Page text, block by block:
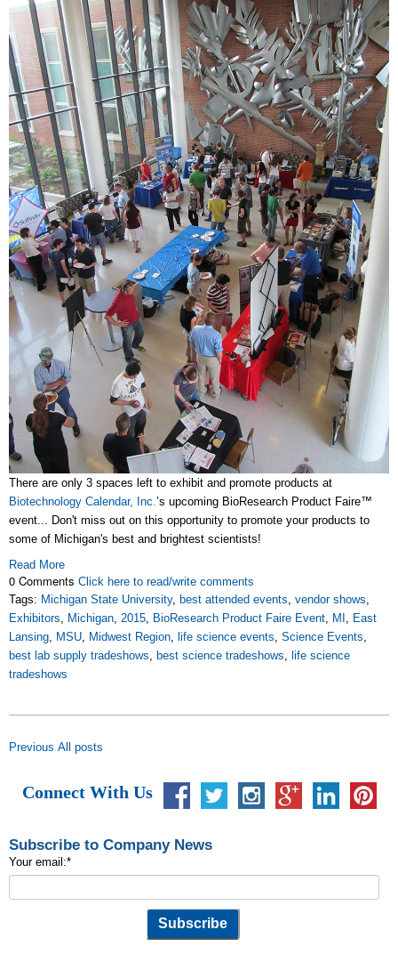
There are only 3 spaces left to exhibit and promote products at
Biotechnology Calendar, Inc. ’s upcoming BioResearch Product Faire™
event... Don't miss out on this opportunity to promote your products to
some of Michigan's best and brightest scientists!
Read More
0 Comments Click here to read/write comments
Tags: Michigan State University, best attended events vendor shows
Exhibitors
Michigan 2015 BioResearch Product Faire Event MI
East
Lansing
MSU Midwest Region life science events Science Events
best lab supply tradeshows
best science tradeshows
life science
tradeshows
Previous All posts
Connect With Us
Subscribe to Company News
Your email:*